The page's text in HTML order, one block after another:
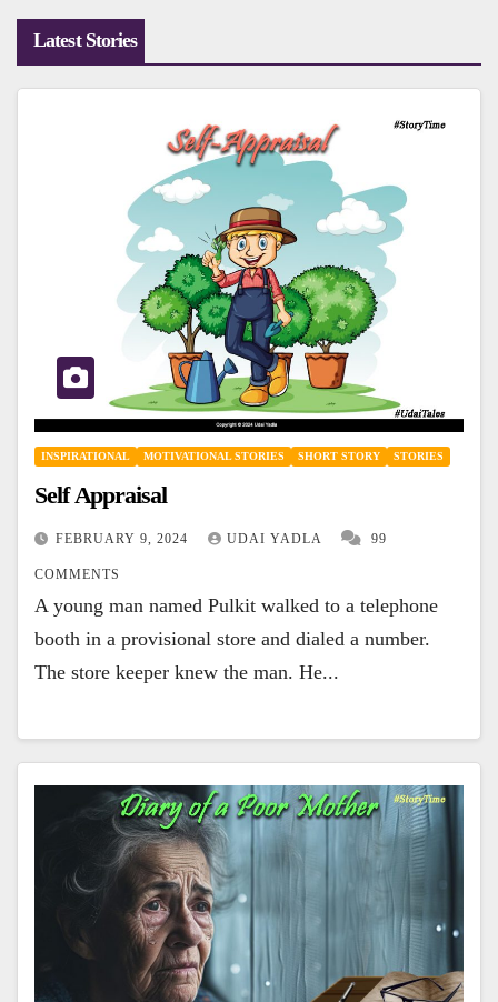
Latest Stories
INSPIRATIONAL MOTIVATIONAL STORIES SHORT STORY STORIES
Self Appraisal
FEBRUARY 9, 2024 UDAI YADLA 99
COMMENTS
A young man named Pulkit walked to a telephone
booth in a provisional store and dialed a number.
The store keeper knew the man. He...